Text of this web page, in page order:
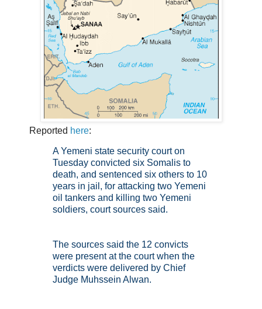
Reported here:
A Yemeni state security court on
Tuesday convicted six Somalis to
death, and sentenced six others to 10
years in jail, for attacking two Yemeni
oil tankers and killing two Yemeni
soldiers, court sources said.
The sources said the 12 convicts
were present at the court when the
verdicts were delivered by Chief
Judge Muhssein Alwan.